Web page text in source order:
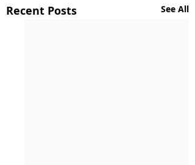
Recent Posts See All